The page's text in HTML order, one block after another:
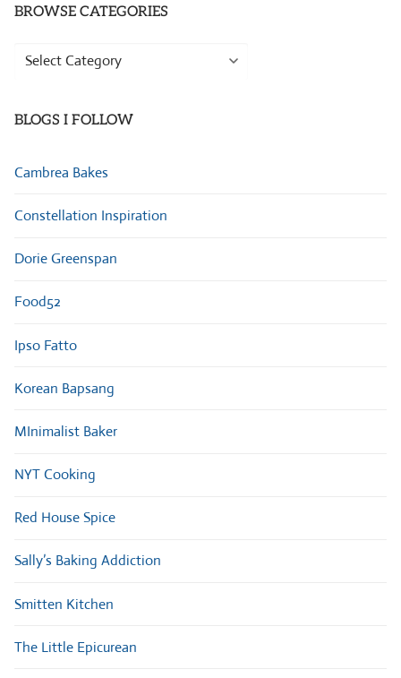
BROWSE CATEGORIES
Browse
BLOGS I FOLLOW
Cambrea Bakes
Constellation Inspiration
Dorie Greenspan
Food52
Ipso Fatto
Korean Bapsang
MInimalist Baker
NYT Cooking
Red House Spice
Sally’s Baking Addiction
Smitten Kitchen
The Little Epicurean